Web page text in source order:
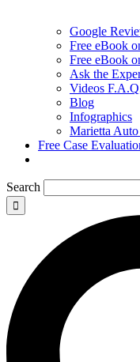
Google
Free eBook
Free eBook
Ask the
Videos
Blog
Infographics
Marietta
Free Case
Search